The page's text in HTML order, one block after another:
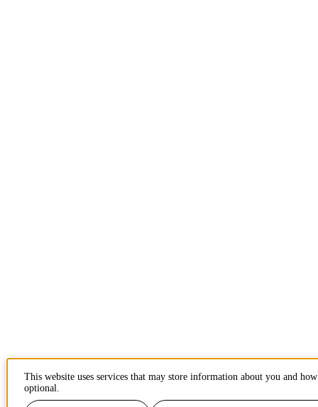
This website uses services that may store information about you and
optional.